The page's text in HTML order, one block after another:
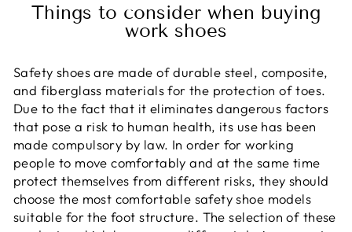
Things to consider when buying
work shoes
Safety shoes are made of durable steel, composite,
and fiberglass materials for the protection of toes.
Due to the fact that it eliminates dangerous factors
that pose a risk to human health, its use has been
made compulsory by law. In order for working
people to move comfortably and at the same time
protect themselves from different risks, they should
choose the most comfortable safety shoe models
suitable for the foot structure. The selection of these